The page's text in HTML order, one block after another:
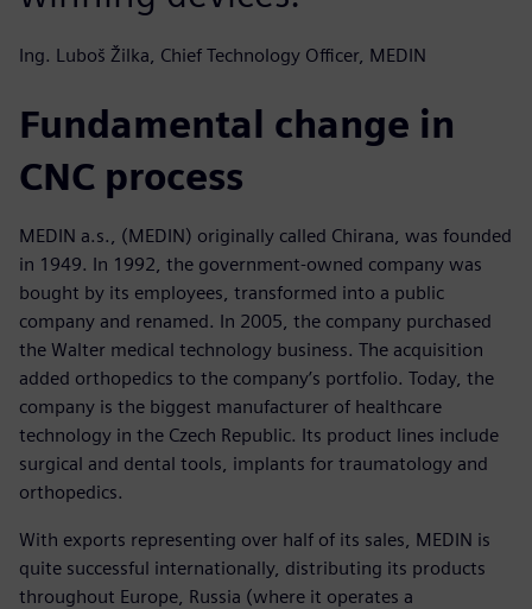
Ing. Luboš Žilka, Chief Technology Officer, MEDIN
Fundamental change in
CNC process
MEDIN a.s., (MEDIN) originally called Chirana, was founded
in 1949. In 1992, the government-owned company was
bought by its employees, transformed into a public
company and renamed. In 2005, the company purchased
the Walter medical technology business. The acquisition
added orthopedics to the company’s portfolio. Today, the
company is the biggest manufacturer of healthcare
technology in the Czech Republic. Its product lines include
surgical and dental tools, implants for traumatology and
orthopedics.
With exports representing over half of its sales, MEDIN is
quite successful internationally, distributing its products
throughout Europe, Russia (where it operates a